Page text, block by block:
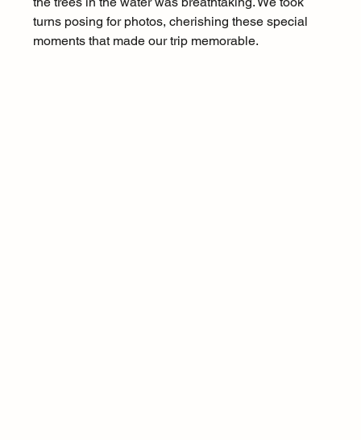
turns posing for photos, cherishing these special
moments that made our trip memorable.